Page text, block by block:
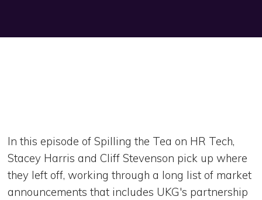
In this episode of Spilling the Tea on HR Tech,
Stacey Harris and Cliff Stevenson pick up where
they left off, working through a long list of market
announcements that includes UKG's partnership